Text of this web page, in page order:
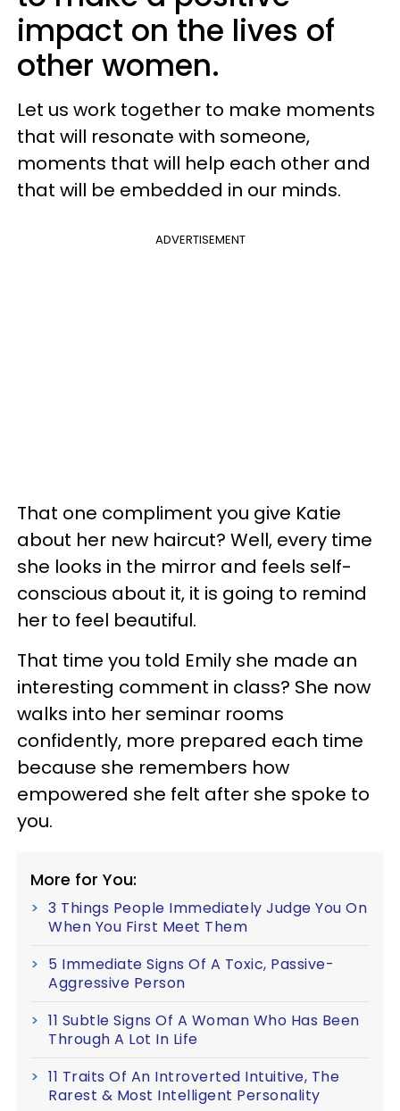
impact on the lives of
other women.
Let us work together to make moments
that will resonate with someone,
moments that will help each other and
that will be embedded in our minds.
ADVERTISEMENT
That one compliment you give Katie
about her new haircut? Well, every time
she looks in the mirror and feels self-
conscious about it, it is going to remind
her to feel beautiful.
That time you told Emily she made an
interesting comment in class? She now
walks into her seminar rooms
confidently, more prepared each time
because she remembers how
empowered she felt after she spoke to
you.
More for You:
3 Things People Immediately Judge You On
When You First Meet Them
5 Immediate Signs Of A Toxic, Passive-
Aggressive Person
11 Subtle Signs Of A Woman Who Has Been
Through A Lot In Life
11 Traits Of An Introverted Intuitive, The
Rarest & Most Intelligent Personality